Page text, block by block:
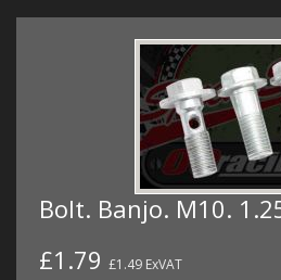
Bolt. Banjo. M10.
£1.79 £1.49 ExVAT